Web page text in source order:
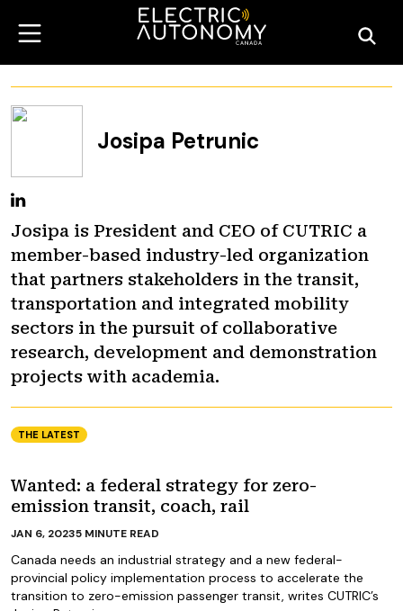
Josipa Petrunic
Josipa is President and CEO of CUTRIC a
member-based industry-led organization
that partners stakeholders in the transit,
transportation and integrated mobility
sectors in the pursuit of collaborative
research, development and demonstration
projects with academia.
THE LATEST
Wanted: a federal strategy for zero-
emission transit, coach, rail
Canada needs an industrial strategy and a new federal-
provincial policy implementation process to accelerate the
transition to zero-emission passenger transit, writes CUTRIC’s
JAN 6, 20235 MINUTE READ